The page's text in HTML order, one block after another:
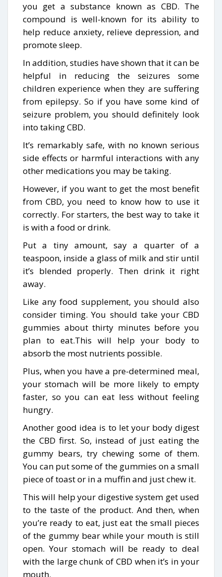
you get a substance known as CBD. The
compound is well-known for its ability to
help reduce anxiety, relieve depression, and
promote sleep.
In addition, studies have shown that it can be
helpful in reducing the seizures some
children experience when they are suffering
from epilepsy. So if you have some kind of
seizure problem, you should definitely look
into taking CBD.
It’s remarkably safe, with no known serious
side effects or harmful interactions with any
other medications you may be taking.
However, if you want to get the most benefit
from CBD, you need to know how to use it
correctly. For starters, the best way to take it
is with a food or drink.
Put a tiny amount, say a quarter of a
teaspoon, inside a glass of milk and stir until
it’s blended properly. Then drink it right
away.
Like any food supplement, you should also
consider timing. You should take your CBD
gummies about thirty minutes before you
plan to eat.This will help your body to
absorb the most nutrients possible.
Plus, when you have a pre-determined meal,
your stomach will be more likely to empty
faster, so you can eat less without feeling
hungry.
Another good idea is to let your body digest
the CBD first. So, instead of just eating the
gummy bears, try chewing some of them.
You can put some of the gummies on a small
piece of toast or in a muffin and just chew it.
This will help your digestive system get used
to the taste of the product. And then, when
you’re ready to eat, just eat the small pieces
of the gummy bear while your mouth is still
open. Your stomach will be ready to deal
with the large chunk of CBD when it’s in your
mouth.